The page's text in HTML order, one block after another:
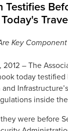
Key Component
– The
today
inside
were before